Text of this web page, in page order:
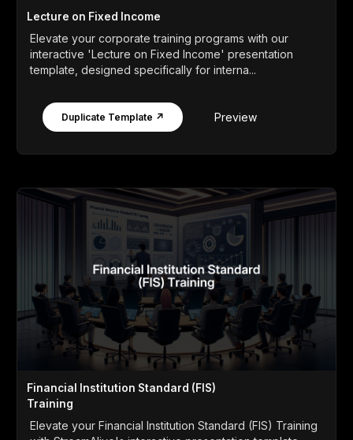
Lecture on Fixed Income
Elevate your corporate training programs with our
interactive 'Lecture on Fixed Income' presentation
template, designed specifically for interna...
Duplicate Template ↗ Preview
Financial Institution Standard (FIS)
Training
Elevate your Financial Institution Standard (FIS) Training